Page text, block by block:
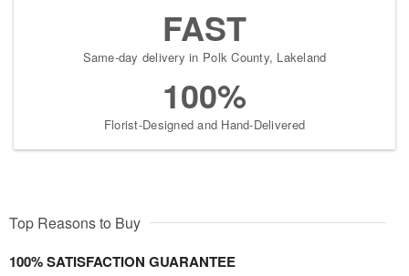
FAST
Same-day delivery in Polk County, Lakeland
100%
Florist-Designed and Hand-Delivered
Top Reasons to Buy
100% SATISFACTION GUARANTEE